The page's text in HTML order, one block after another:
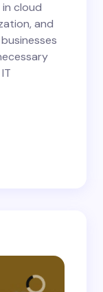
cloud
and